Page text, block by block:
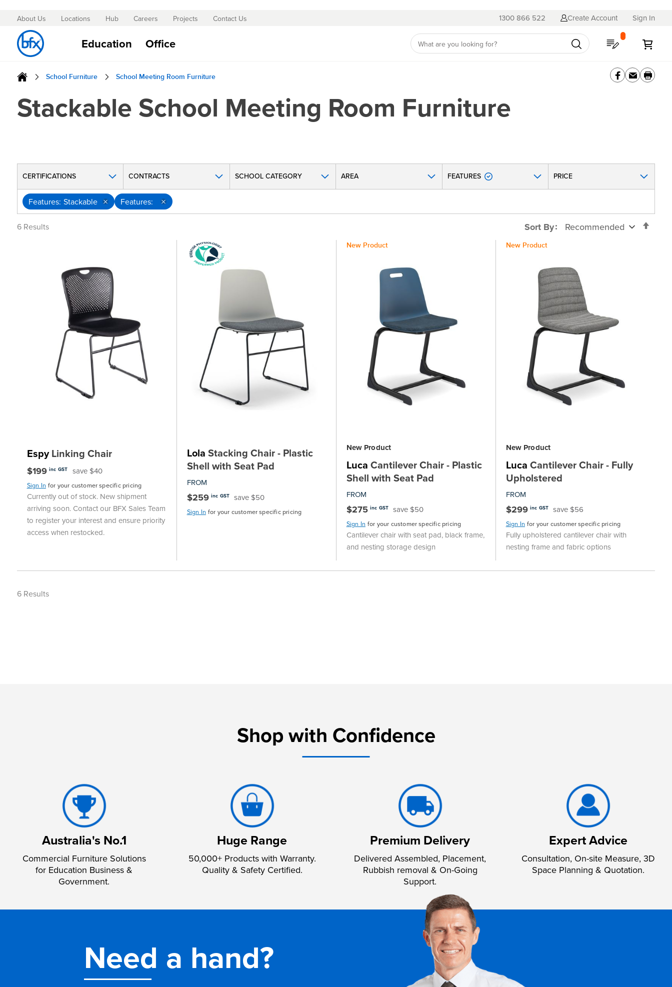
Skip
to
Content
About Us Locations Hub Careers Projects Contact Us 1300 866 522 Create Account Sign In
Education Office My Quote
School Furniture School Meeting Room Furniture
Stackable School Meeting Room Furniture
6Results Sort By
Features Stackable Features
CERTIFICATIONS CONTRACTS SCHOOL CATEGORY AREA FEATURES PRICE
EspyLinking Chair
$199 inc GST save $40
Sign In for your customer specific pricing
Currently out of stock. New shipment
arriving soon. Contact our BFX Sales Team
to register your interest and ensure priority
access when restocked.
Lola Stacking Chair - Plastic
Shell with Seat Pad
FROM
$259 inc GST save $50
Sign In for your customer specific pricing
New Product
New Product
Luca Cantilever Chair - Plastic
Shell with Seat Pad
FROM
$275 inc GST save $50
Sign In for your customer specific pricing
Cantilever chair with seat pad, black frame,
and nesting storage design
New Product
New Product
Luca Cantilever Chair - Fully
Upholstered
FROM
$299 inc GST save $56
Sign In for your customer specific pricing
Fully upholstered cantilever chair with
nesting frame and fabric options
6Results
Shop with Confidence
Australia's No.1
Commercial Furniture Solutions
for Education Business &
Government.
Huge Range
50,000+ Products with Warranty.
Quality & Safety Certified.
Premium Delivery
Delivered Assembled, Placement,
Rubbish removal & On-Going
Support.
Expert Advice
Consultation, On-site Measure, 3D
Space Planning & Quotation.
Need a hand?